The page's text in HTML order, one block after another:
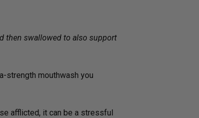
then swallowed to also support
strength mouthwash you
afflicted, it can be a stressful